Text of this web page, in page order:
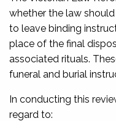
whether the law
to leave binding
place of the final
associated rituals.
funeral and burial
In conducting this
regard to: